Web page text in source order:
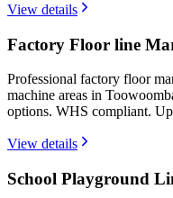
View details
Factory Floor line
Professional factory floor
machine areas in
options. WHS compliant.
View details
School Playground